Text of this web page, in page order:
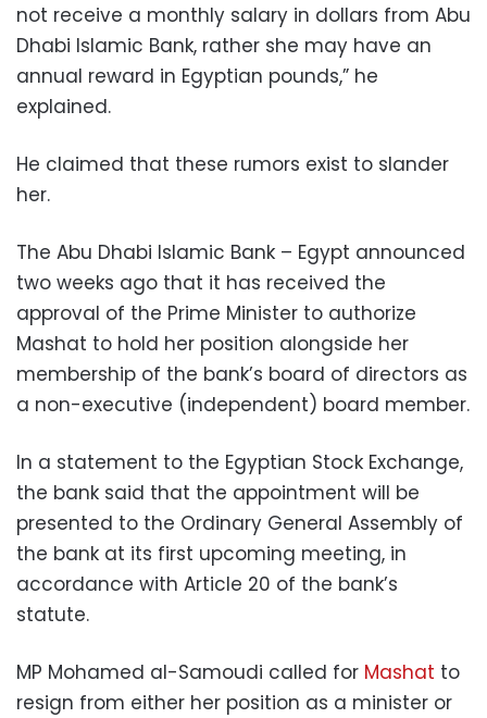
not receive a monthly salary in dollars from Abu
Dhabi Islamic Bank, rather she may have an
annual reward in Egyptian pounds,” he
explained.
He claimed that these rumors exist to slander
her.
The Abu Dhabi Islamic Bank – Egypt announced
two weeks ago that it has received the
approval of the Prime Minister to authorize
Mashat to hold her position alongside her
membership of the bank’s board of directors as
a non-executive (independent) board member.
In a statement to the Egyptian Stock Exchange,
the bank said that the appointment will be
presented to the Ordinary General Assembly of
the bank at its first upcoming meeting, in
accordance with Article 20 of the bank’s
statute.
MP Mohamed al-Samoudi called for Mashat to
resign from either her position as a minister or